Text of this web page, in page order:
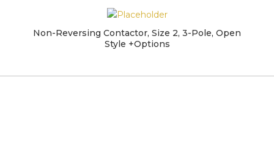
Non-Reversing Contactor, Size 2, 3-Pole, Open
Style +Options